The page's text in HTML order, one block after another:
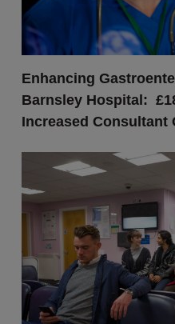
Enhancing
Barnsley Hospital:
Increased Consultant